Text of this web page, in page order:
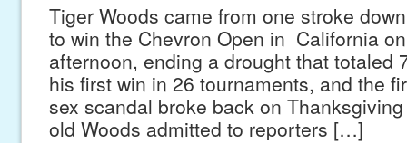
Tiger Woods came from one stroke
to win the Chevron Open in California
afternoon, ending a drought that totaled
his first win in 26 tournaments, and the
sex scandal broke back on
old Woods admitted to reporters […]